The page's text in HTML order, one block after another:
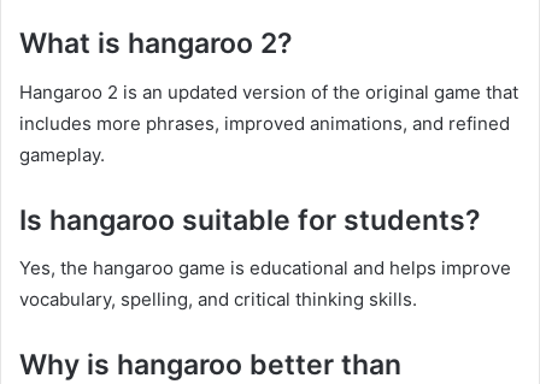
What is hangaroo 2?
Hangaroo 2 is an updated version of the original game that
includes more phrases, improved animations, and refined
gameplay.
Is hangaroo suitable for students?
Yes, the hangaroo game is educational and helps improve
vocabulary, spelling, and critical thinking skills.
Why is hangaroo better than